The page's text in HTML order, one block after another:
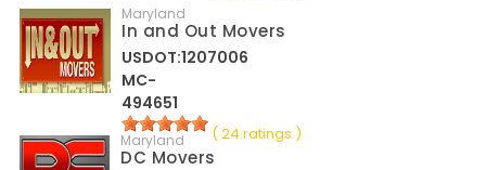
Maryland
In and Out Movers
USDOT:1207006
MC-
494651
( 24 ratings )
Maryland
DC Movers